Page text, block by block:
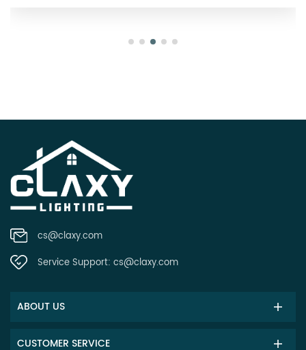
cs@claxy.com
Service Support: cs@claxy.com
ABOUT US
CUSTOMER SERVICE